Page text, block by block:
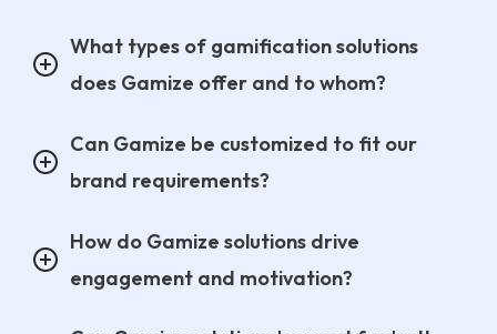
What types of gamification solutions
does Gamize offer and to whom?
Can Gamize be customized to fit our
brand requirements?
How do Gamize solutions drive
engagement and motivation?